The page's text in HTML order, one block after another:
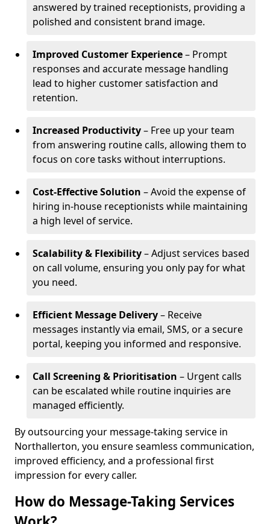
answered by trained receptionists, providing a
polished and consistent brand image.
Improved Customer Experience– Prompt
responses and accurate message handling
lead to higher customer satisfaction and
retention.
Increased Productivity– Free up your team
from answering routine calls, allowing them to
focus on core tasks without interruptions.
Cost-Effective Solution – Avoid the expense of
hiring in-house receptionists while maintaining
a high level of service.
Scalability & Flexibility– Adjust services based
on call volume, ensuring you only pay for what
you need.
Efficient Message Delivery– Receive
messages instantly via email, SMS, or a secure
portal, keeping you informed and responsive.
Call Screening & Prioritisation – Urgent calls
can be escalated while routine inquiries are
managed efficiently.
By outsourcing your message-taking service in
Northallerton, you ensure seamless communication,
improved efficiency, and a professional first
impression for every caller.
How do Message-Taking Services